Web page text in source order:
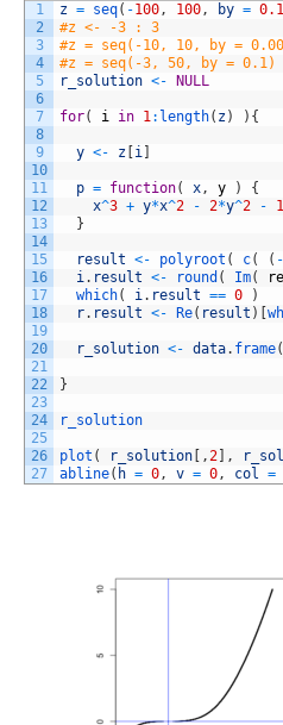
1
2
3
4
5
6
7
8
9
10
11
12
13
14
15
16
17
18
19
20
21
22
23
24
25
26
27
z = seq( -100, 100, by = 0.1
#z <- -3 : 3
#z = seq(-10, 10, by =
#z = seq(-3, 50, by = 0.1)
r_solution <- NULL
for( i in 1: length( z) ) {
y <- z i
p = function( x, y )
{
x^3 + y*x^2 - 2*y^2 -
}
result <- polyroot ( c( ( -
i. result <- round ( Im(
which( i. result == 0
)
r. result <- Re( result )
r_solution <- data. frame(
}
r_solution
plot ( r_solution ,2 ,
abline( h = 0, v = 0, col =